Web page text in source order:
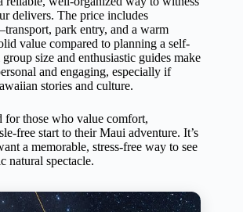
delivers. The price includes
park entry, and a warm
value compared to planning a self-
size and enthusiastic guides make
and engaging, especially if
stories and culture.
for those who value comfort,
free start to their Maui adventure. It’s
a memorable, stress-free way to see
natural spectacle.